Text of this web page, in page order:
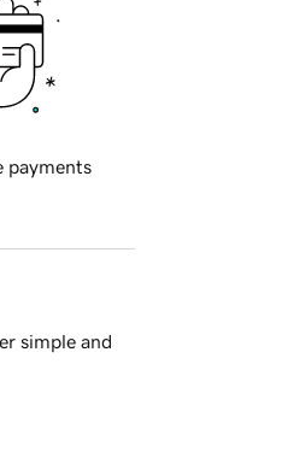
payments
simple and